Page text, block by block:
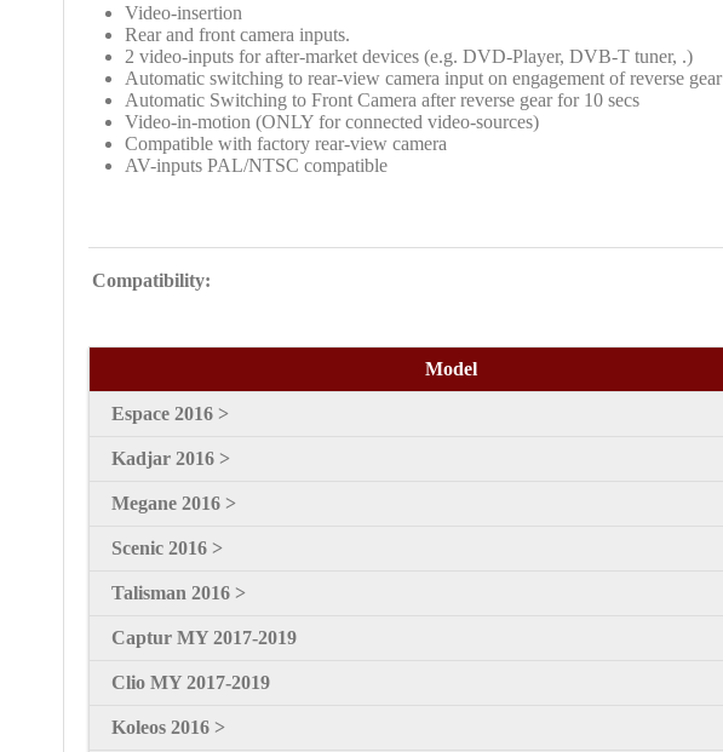
Video-insertion
Rear and front camera inputs.
2 video-inputs for after-market devices (e.g. DVD-Player, DVB-T tuner, .)
Automatic switching to rear-view camera input on engagement of reverse gear
Automatic Switching to Front Camera after reverse gear for 10 secs
Video-in-motion (ONLY for connected video-sources)
Compatible with factory rear-view camera
AV-inputs PAL/NTSC compatible
Compatibility:
Model
Espace 2016 >
Kadjar 2016 >
Megane 2016 >
Scenic 2016 >
Talisman 2016 >
Captur MY 2017-2019
Clio MY 2017-2019
Koleos 2016 >